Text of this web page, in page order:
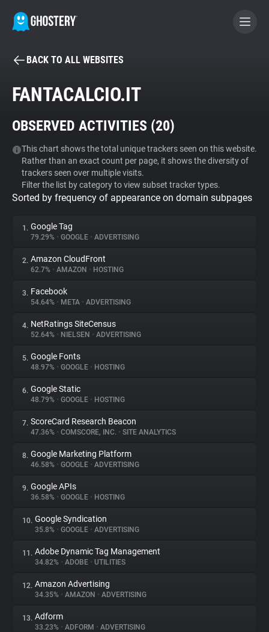
BECOME A CONTRIBUTOR
Tracker & Ad Blocker
WhoTracks.Me
Privacy Digest
About
Trackers
Websites
Explorer
Tracking Reach
BACK TO ALL WEBSITES
FANTACALCIO.IT
OBSERVED ACTIVITIES (20)
This chart shows the total unique trackers seen on this website.
Rather than an exact count per page, it shows the diversity of
trackers seen over multiple visits.
Filter the list by category to view subset tracker types.
Sorted by frequency of appearance on domain subpages
1. Google Tag
79.29% • GOOGLE • ADVERTISING
2. Amazon CloudFront
62.7% • AMAZON • HOSTING
3. Facebook
54.64% • META • ADVERTISING
4. NetRatings SiteCensus
52.64% • NIELSEN • ADVERTISING
5. Google Fonts
48.97% • GOOGLE • HOSTING
6. Google Static
48.79% • GOOGLE • HOSTING
7. ScoreCard Research Beacon
47.36% • COMSCORE, INC. • SITE ANALYTICS
8. Google Marketing Platform
46.58% • GOOGLE • ADVERTISING
9. Google APIs
36.58% • GOOGLE • HOSTING
10. Google Syndication
35.8% • GOOGLE • ADVERTISING
11. Adobe Dynamic Tag Management
34.82% • ADOBE • UTILITIES
12. Amazon Advertising
34.35% • AMAZON • ADVERTISING
13. Adform
33.23% • ADFORM • ADVERTISING